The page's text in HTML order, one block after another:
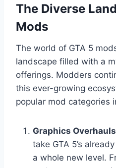
The Diverse
Mods
The world of GTA 5
landscape filled with a
offerings. Modders
this ever-growing
popular mod categories
Graphics
take GTA 5’s
a whole new level.